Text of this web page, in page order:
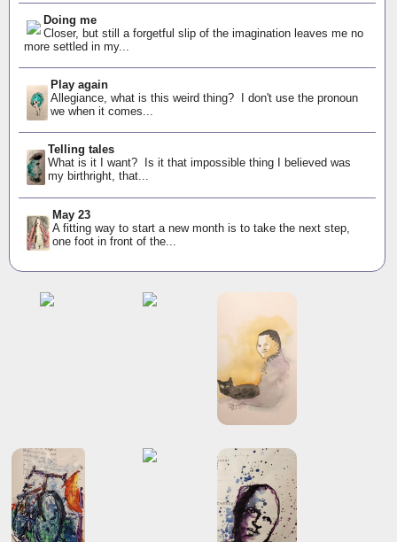
Doing me
Closer, but still a forgetful slip of the imagination leaves me no
more settled in my...
Play again
Allegiance, what is this weird thing? I don't use the pronoun
we when it comes...
Telling tales
What is it I want? Is it that impossible thing I believed was
my birthright, that...
May 23
A fitting way to start a new month is to take the next step,
one foot in front of the...